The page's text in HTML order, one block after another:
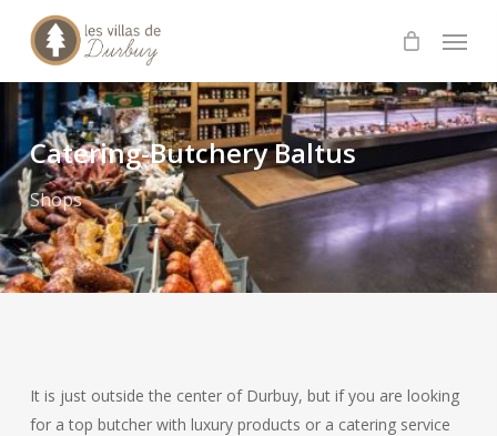
content
Menu
Catering-Butchery Baltus
Shops
It is just outside the center of Durbuy, but if you are looking
for a top butcher with luxury products or a catering service